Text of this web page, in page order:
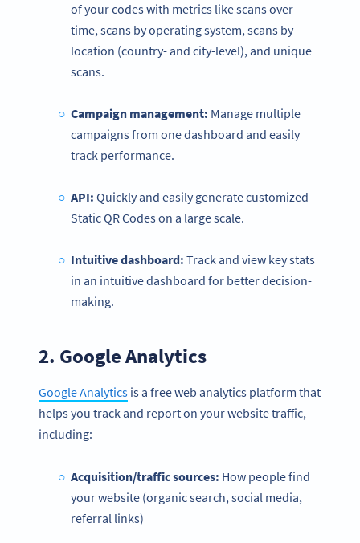
of your codes with metrics like ​​scans over
time, scans by operating system, scans by
location (country- and city-level), and unique
scans.
Campaign management: Manage multiple
campaigns from one dashboard and easily
track performance.
API: Quickly and easily generate customized
Static QR Codes on a large scale.
Intuitive dashboard: Track and view key stats
in an intuitive dashboard for better decision-
making.
2. Google Analytics
Google Analytics is a free web analytics platform that
helps you track and report on your website traffic,
including:
Acquisition/traffic sources: How people find
your website (organic search, social media,
referral links)